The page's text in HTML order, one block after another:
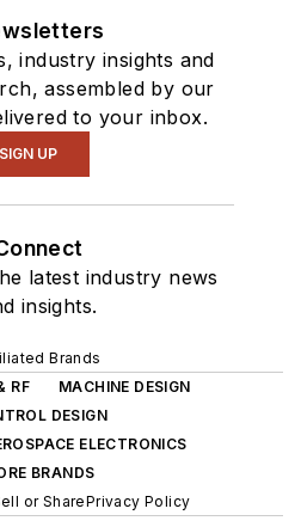
industry insights and
assembled by our
to your inbox.
SIGN UP
latest industry news
insights.
Brands
RF
MACHINE DESIGN
DESIGN
ELECTRONICS
BRANDS
or SharePrivacy Policy